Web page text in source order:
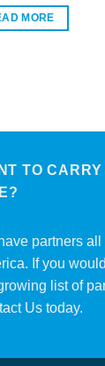
MORE
TO CARRY
partners all
If you
list of
Us today.